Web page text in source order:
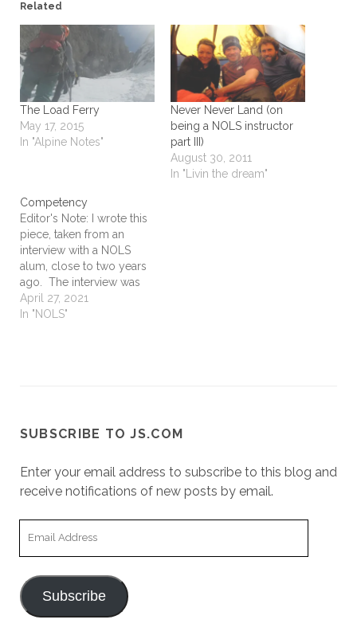
Related
The Load Ferry
May 17, 2015
In "Alpine Notes"
Never Never Land (on
being a NOLS instructor
part III)
August 30, 2011
In "Livin the dream"
Competency
Editor's Note: I wrote this
piece, taken from an
interview with a NOLS
alum, close to two years
ago. The interview was
done in the process of
writing a NOLS leadership
April 27, 2021
In "NOLS"
SUBSCRIBE TO JS.COM
Enter your email address to subscribe to this blog and
receive notifications of new posts by email.
Subscribe